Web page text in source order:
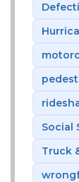
Social
Truck